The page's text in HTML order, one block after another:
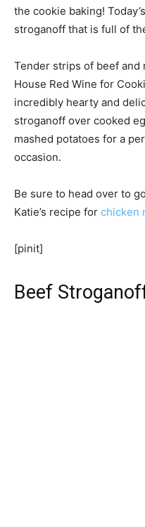
the cookie baking!
stroganoff that is full of
Tender strips of beef and
House Red Wine for
incredibly hearty and
stroganoff over cooked
mashed potatoes for a
occasion.
Be sure to head over to
Katie’s recipe for chicken
[pinit]
Beef